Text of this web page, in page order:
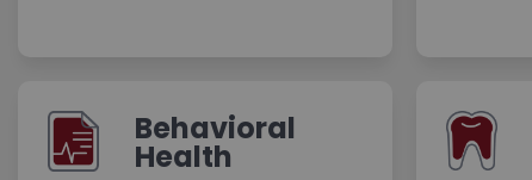
Behavioral
Health